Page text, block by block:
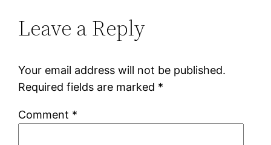
Leave a Reply
Your email address will not be published.
Required fields are marked *
Comment *